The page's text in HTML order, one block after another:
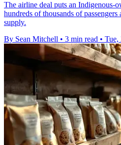
The airline deal puts an Indigenous-
hundreds of thousands of
supply.
By Sean Mitchell • 3 min read • Tue,